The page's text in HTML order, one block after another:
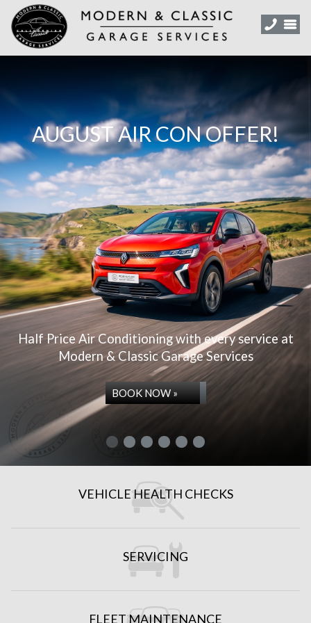
AUGUST AIR CON OFFER!
Half Price Air Conditioning with every service at
Modern & Classic Garage Services
BOOK NOW »
REPAIRS & SERVICES
VEHICLE HEALTH CHECKS
SERVICING
FLEET MAINTENANCE